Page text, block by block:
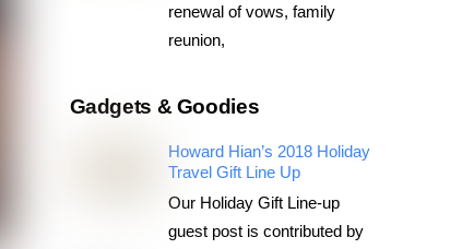
renewal of vows, family
reunion,
Gadgets & Goodies
Howard Hian’s 2018 Holiday
Travel Gift Line Up
Our Holiday Gift Line-up
guest post is contributed by